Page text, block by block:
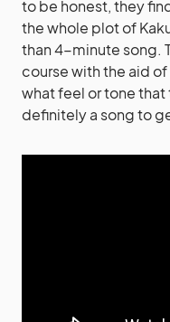
to be honest, they
the whole plot of
than 4-minute song.
course with the aid
what feel or tone that
definitely a song to